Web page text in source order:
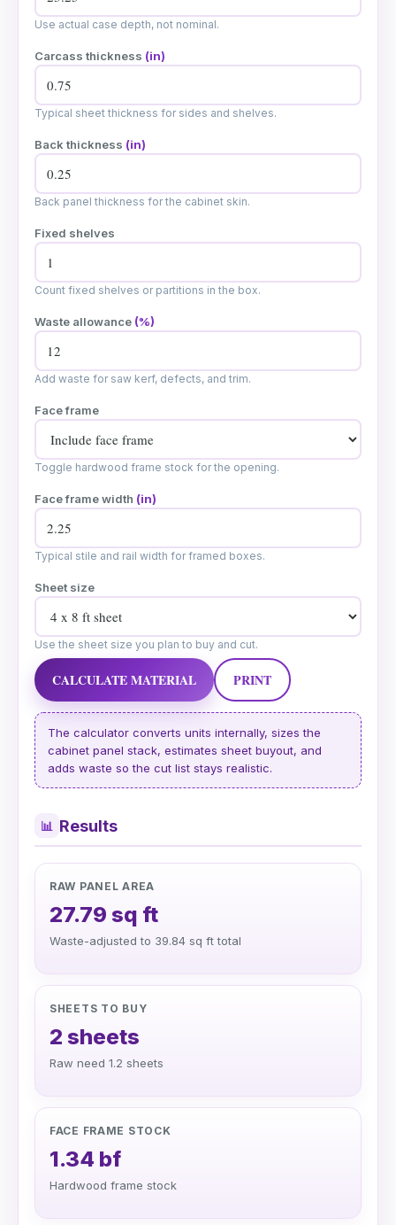
Use actual case depth, not nominal.
Carcass thickness (in)
Typical sheet thickness for sides and shelves.
Back thickness (in)
Back panel thickness for the cabinet skin.
Fixed shelves
Count fixed shelves or partitions in the box.
Waste allowance (%)
Add waste for saw kerf, defects, and trim.
Face frame
Toggle hardwood frame stock for the opening.
Face frame width (in)
Typical stile and rail width for framed boxes.
Sheet size
Use the sheet size you plan to buy and cut.
CALCULATE MATERIAL PRINT
The calculator converts units internally, sizes the
cabinet panel stack, estimates sheet buyout, and
adds waste so the cut list stays realistic.
📊 Results
RAW PANEL AREA
27.79 sq ft
Waste-adjusted to 39.84 sq ft total
SHEETS TO BUY
2 sheets
Raw need 1.2 sheets
FACE FRAME STOCK
1.34 bf
Hardwood frame stock